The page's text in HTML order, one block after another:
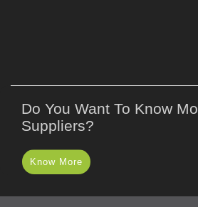
Do You Want To Know
Suppliers?
Know More